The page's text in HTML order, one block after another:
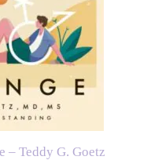
– Teddy G. Goetz